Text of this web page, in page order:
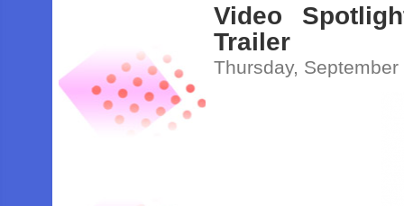
Video
Trailer
Thursday,